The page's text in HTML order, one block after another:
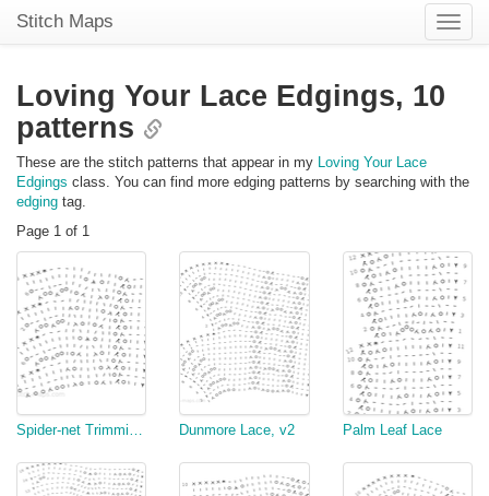
Toggle
Stitch Maps
Loving Your Lace Edgings, 10
patterns
These are the stitch patterns that appear in my Loving Your Lace
Edgings class. You can find more edging patterns by searching with the
edging tag.
Page 1 of 1
Spider-net Trimming, v3 Dunmore Lace, v2 Palm Leaf Lace